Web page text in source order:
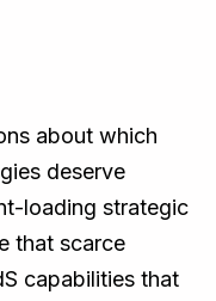
about which
deserve
loading strategic
that scarce
capabilities that